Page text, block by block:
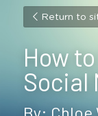
Return to
How
Social